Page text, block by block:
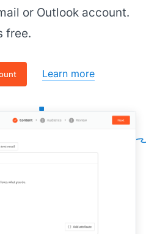
or Outlook account.
free.
Learn more